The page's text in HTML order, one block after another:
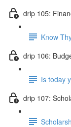
drip 105:
Know
drip 106:
Is today
drip 107: